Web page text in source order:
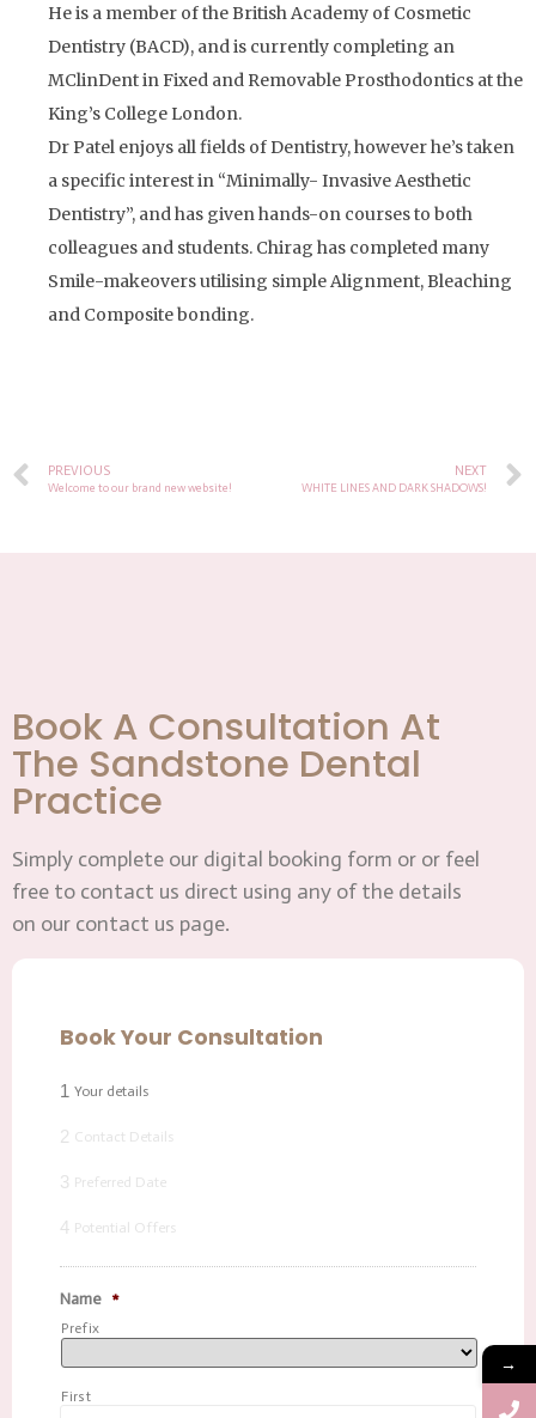
He is a member of the British Academy of Cosmetic
Dentistry (BACD), and is currently completing an
MClinDent in Fixed and Removable Prosthodontics at the
King’s College London.
Dr Patel enjoys all fields of Dentistry, however he’s taken
a specific interest in “Minimally- Invasive Aesthetic
Dentistry”, and has given hands-on courses to both
colleagues and students. Chirag has completed many
Smile-makeovers utilising simple Alignment, Bleaching
and Composite bonding.
PREVIOUS
Welcome to our brand new website!
NEXT
WHITE LINES AND DARK SHADOWS!
Book A Consultation At
The Sandstone Dental
Practice
Simply complete our digital booking form or or feel
free to contact us direct using any of the details
on our contact us page.
Book Your Consultation
1 Your details
2 Contact Details
3 Preferred Date
4 Potential Offers
Name *
Prefix
First
→